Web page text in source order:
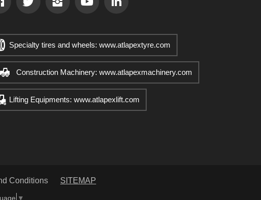
Specialty tires and wheels: www.atlapextyre.com
Construction Machinery: www.atlapexmachinery.com
Lifting Equipments: www.atlapexlift.com
Conditions
SITEMAP
▼